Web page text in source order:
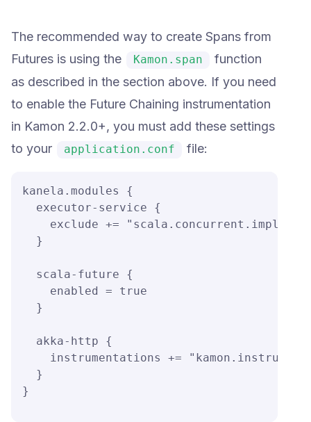
The recommended way to create Spans from
Futures is using the
Kamon.span
function
as described in the section above. If you need
to enable the Future Chaining instrumentation
in Kamon 2.2.0+, you must add these settings
to your
application.conf file:
kanela.modules {
  executor-service {
    exclude += "scala.concurrent.impl.*"
  }
  scala-future {
    enabled = true
  }
  akka-http {
instrumentations +=
  }
}